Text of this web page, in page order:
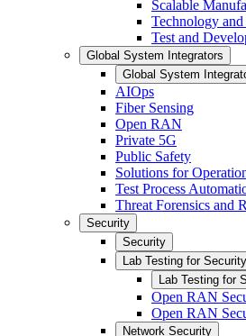
Scalable
Technology
Test and
Global System Integrators
Global System
AIOps
Fiber Sensing
Open RAN
Private 5G
Public Safety
Solutions for
Test Process
Threat Forensics and
Security
Security
Lab Testing for Security
Lab Testing for
Open RAN
Open RAN
Network Security